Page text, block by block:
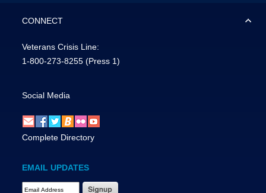
CONNECT
Veterans Crisis Line:
1-800-273-8255 (Press 1)
Social Media
Complete Directory
EMAIL UPDATES
Email Address Required